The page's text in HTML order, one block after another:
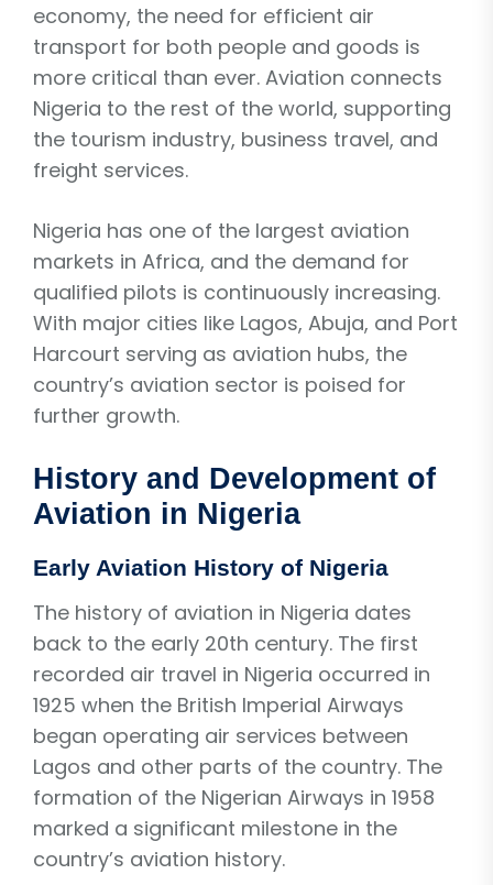
economy, the need for efficient air
transport for both people and goods is
more critical than ever. Aviation connects
Nigeria to the rest of the world, supporting
the tourism industry, business travel, and
freight services.
Nigeria has one of the largest aviation
markets in Africa, and the demand for
qualified pilots is continuously increasing.
With major cities like Lagos, Abuja, and Port
Harcourt serving as aviation hubs, the
country’s aviation sector is poised for
further growth.
History and Development of
Aviation in Nigeria
Early Aviation History of Nigeria
The history of aviation in Nigeria dates
back to the early 20th century. The first
recorded air travel in Nigeria occurred in
1925 when the British Imperial Airways
began operating air services between
Lagos and other parts of the country. The
formation of the Nigerian Airways in 1958
marked a significant milestone in the
country’s aviation history.